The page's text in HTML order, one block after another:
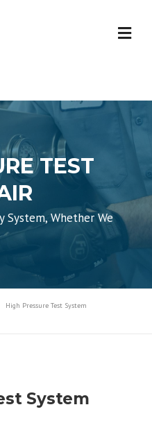
TEST
System, Whether We
High Pressure Test System
System